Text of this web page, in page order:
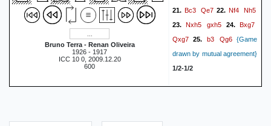
Bruno Terra - Renan Oliveira
1926 - 1917
ICC 10 0, 2009.12.20
600
21.Bc3 Qe722.Nf4 Nh5
23.Nxh5 gxh5 24. Bxg7
Qxg7 25. b3 Qg6{Game
drawn by mutual agreement}
1/2-1/2